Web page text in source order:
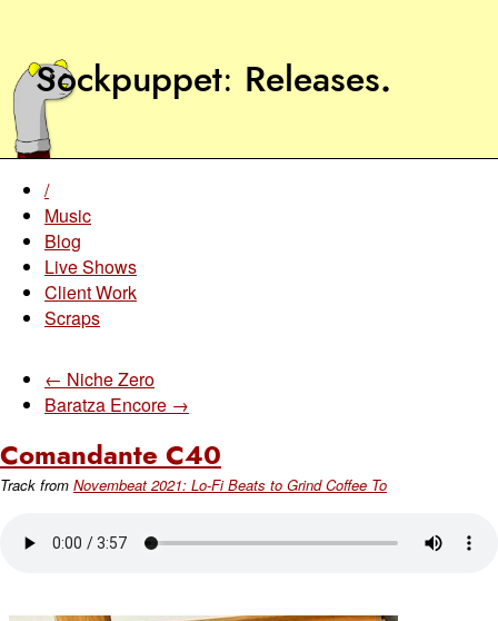
Sockpuppet Releases.
/
Music
Blog
Live Shows
Client Work
Scraps
← Niche Zero
Baratza Encore →
Comandante C40
Track from Novembeat 2021: Lo-Fi Beats to Grind Coffee To